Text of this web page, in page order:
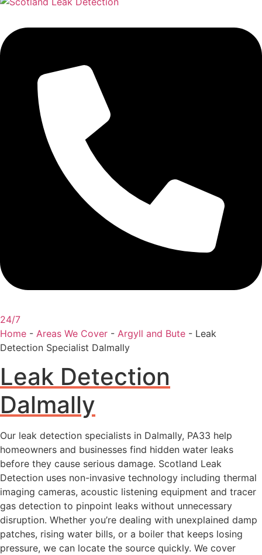
24/7
Home - Areas We Cover - Argyll and Bute - Leak
Detection Specialist Dalmally
Leak Detection
Dalmally
Our leak detection specialists in Dalmally, PA33 help
homeowners and businesses find hidden water leaks
before they cause serious damage. Scotland Leak
Detection uses non-invasive technology including thermal
imaging cameras, acoustic listening equipment and tracer
gas detection to pinpoint leaks without unnecessary
disruption. Whether you’re dealing with unexplained damp
patches, rising water bills, or a boiler that keeps losing
pressure, we can locate the source quickly. We cover